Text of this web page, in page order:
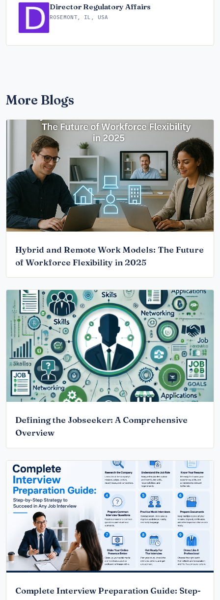
Director Regulatory Affairs
ROSEMONT, IL, USA
More Blogs
Hybrid and Remote Work Models: The Future
of Workforce Flexibility in 2025
Defining the Jobseeker: A Comprehensive
Overview
Complete Interview Preparation Guide: Step-